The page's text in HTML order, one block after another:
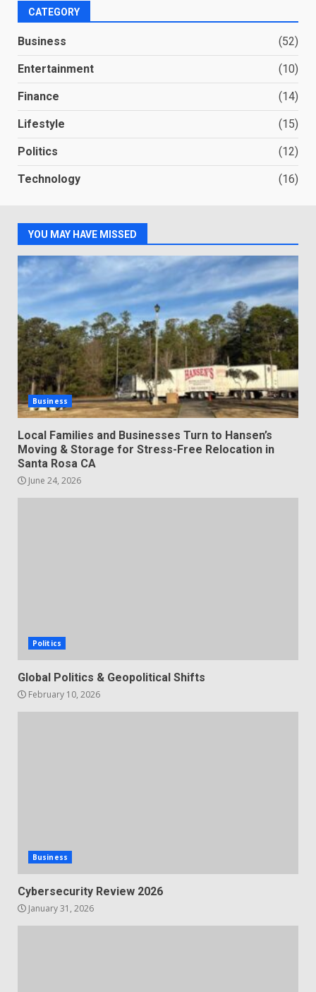
CATEGORY
Business (52)
Entertainment (10)
Finance (14)
Lifestyle (15)
Politics (12)
Technology (16)
YOU MAY HAVE MISSED
Business
Local Families and Businesses Turn to Hansen’s
Moving & Storage for Stress-Free Relocation in
Santa Rosa CA
June 24, 2026
Politics
Global Politics & Geopolitical Shifts
February 10, 2026
Business
Cybersecurity Review 2026
January 31, 2026